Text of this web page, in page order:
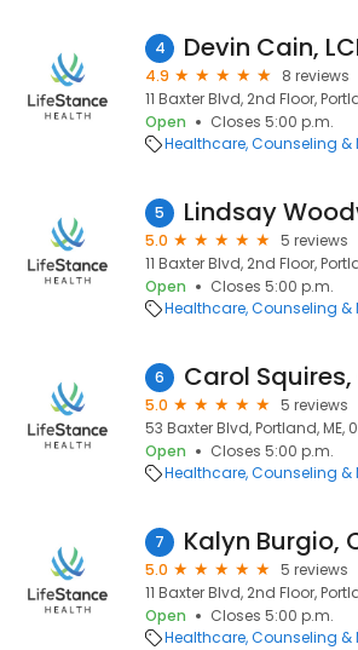
4 Devin Cain,
4.9
8 reviews
11 Baxter Blvd, 2nd Floor,
Open
Closes 5:00 p.m.
Healthcare Counseling &
5
5.0
5 reviews
11 Baxter Blvd, 2nd Floor,
Open
Closes 5:00 p.m.
Healthcare Counseling &
6 Carol
5.0
5 reviews
53 Baxter Blvd, Portland, ME,
Open
Closes 5:00 p.m.
Healthcare Counseling &
7 Kalyn Burgio,
5.0
5 reviews
11 Baxter Blvd, 2nd Floor,
Open
Closes 5:00 p.m.
Healthcare Counseling &